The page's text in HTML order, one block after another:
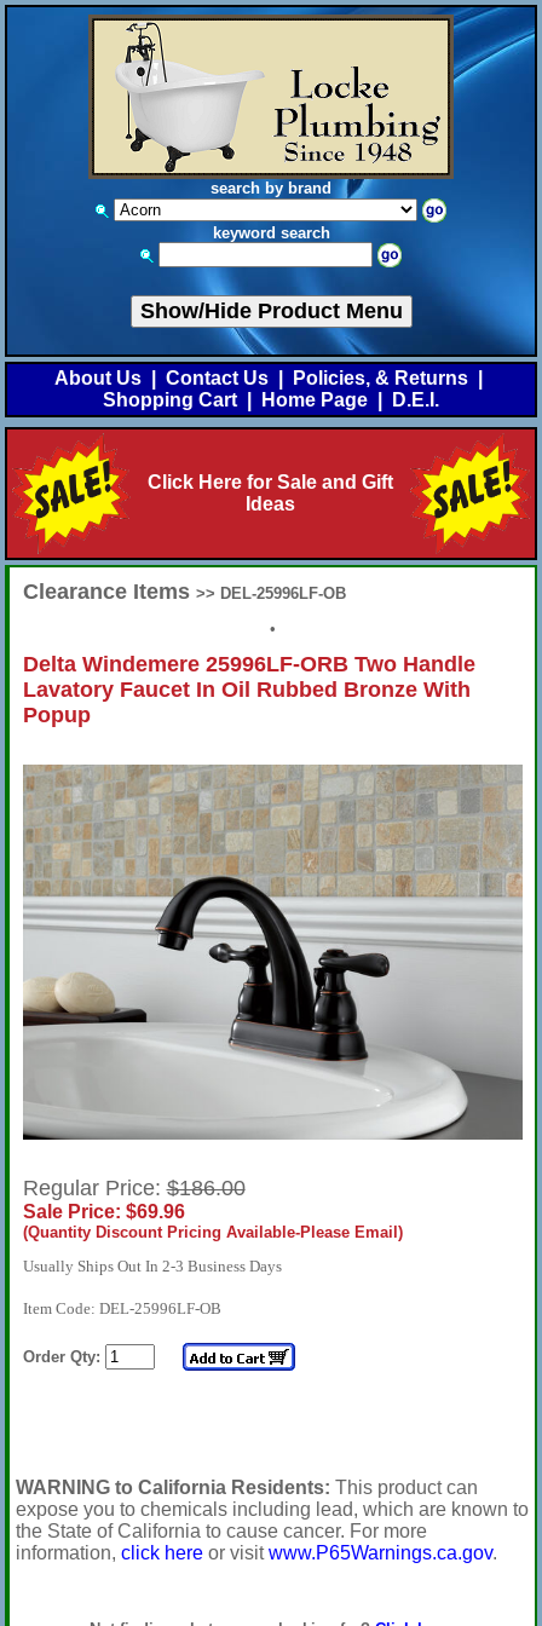
search by brand
keyword search
Show/Hide Product Menu
About Us Contact Us Policies, & Returns
Shopping Cart
Home Page D.E.I.
Click Here for Sale and Gift
Ideas
Clearance Items >> DEL-25996LF-OB
•
Delta Windemere 25996LF-ORB Two Handle
Lavatory Faucet In Oil Rubbed Bronze With
Popup
Regular Price:$186.00
Sale Price: $69.96
(Quantity Discount Pricing Available-Please Email)
Usually Ships Out In 2-3 Business Days
Item Code: DEL-25996LF-OB
Order Qty:
WARNING to California Residents: This product can
expose you to chemicals including lead, which are known to
the State of California to cause cancer. For more
information, click hereor visitwww.P65Warnings.ca.gov.